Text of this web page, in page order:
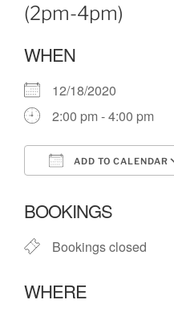
(2pm-4pm)
WHEN
12/18/2020
2:00 pm - 4:00 pm
ADD TO CALENDAR
BOOKINGS
Bookings closed
WHERE